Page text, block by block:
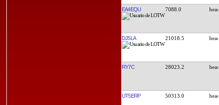
EA4EQU 7088.0
DJ5LA 21018.5
RY7C 28023.2
UT5ERP 50313.0